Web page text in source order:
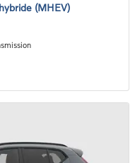
(MHEV)